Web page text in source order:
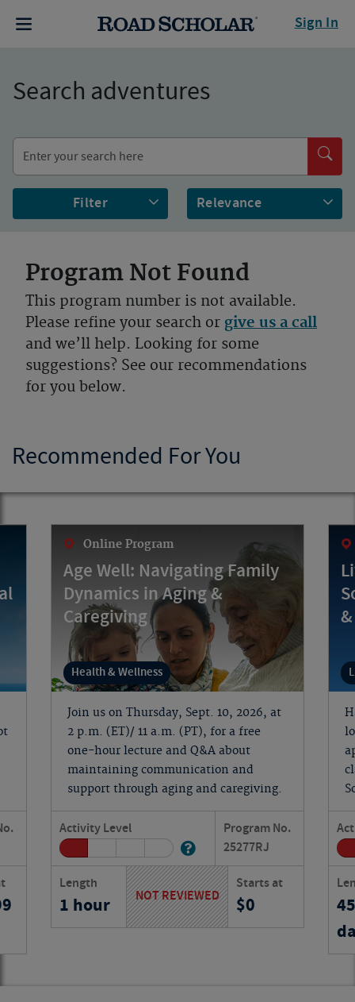
Sign In
Search adventures
Filter
Program Not Found
This program number is not available.
Please refine your search or give us a call
and we’ll help. Looking for some
suggestions? See our recommendations
for you below.
Recommended For You
Online Program
Age Well: Navigating Family
Dynamics in Aging &
Caregiving
Health & Wellness
Join us on Thursday, Sept. 10, 2026, at
2 p.m. (ET)/ 11 a.m. (PT), for a free
one-hour lecture and Q&A about
maintaining communication and
support through aging and caregiving.
Activity Level
Program No.
25277RJ
Length
1 hour NOT REVIEWED
Starts at
0
45